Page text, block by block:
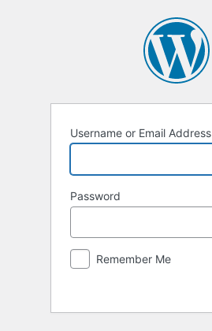
Username or Email Address
Password
Remember Me